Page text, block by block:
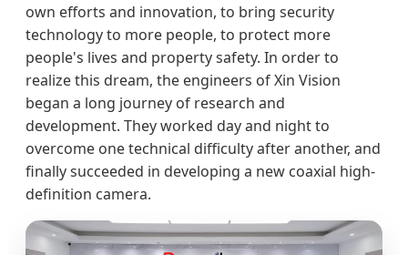
own efforts and innovation, to bring security
technology to more people, to protect more
people's lives and property safety. In order to
realize this dream, the engineers of Xin Vision
began a long journey of research and
development. They worked day and night to
overcome one technical difficulty after another, and
finally succeeded in developing a new coaxial high-
definition camera.